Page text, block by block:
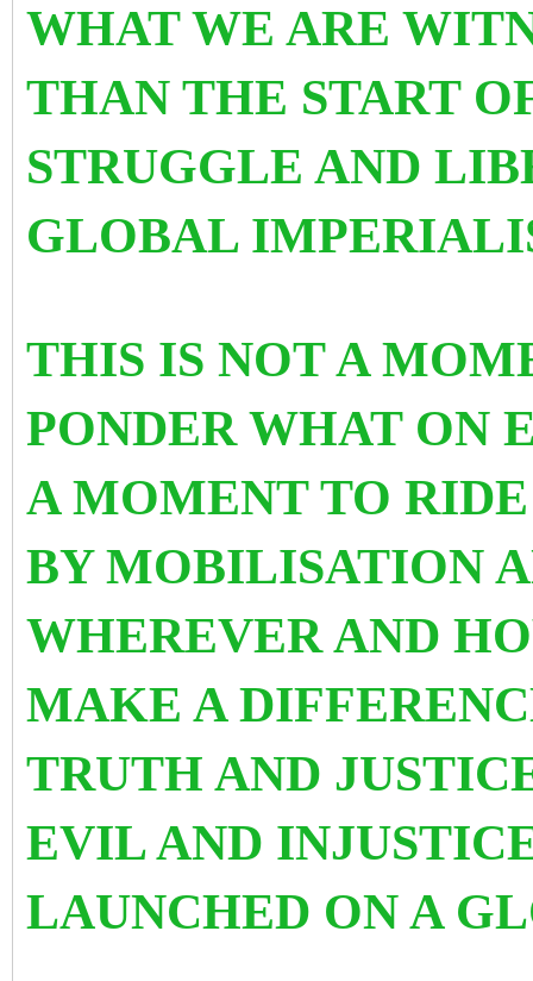
WHAT WE ARE
THAN THE START
STRUGGLE AND
GLOBAL
THIS IS NOT A
PONDER WHAT ON
A MOMENT TO
BY MOBILISATION
WHEREVER AND
MAKE A
TRUTH AND
EVIL AND
LAUNCHED ON A